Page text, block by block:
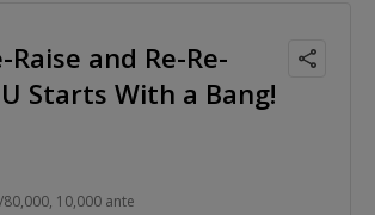
Raise and Re-Re-
Starts With a Bang!
10,000 ante